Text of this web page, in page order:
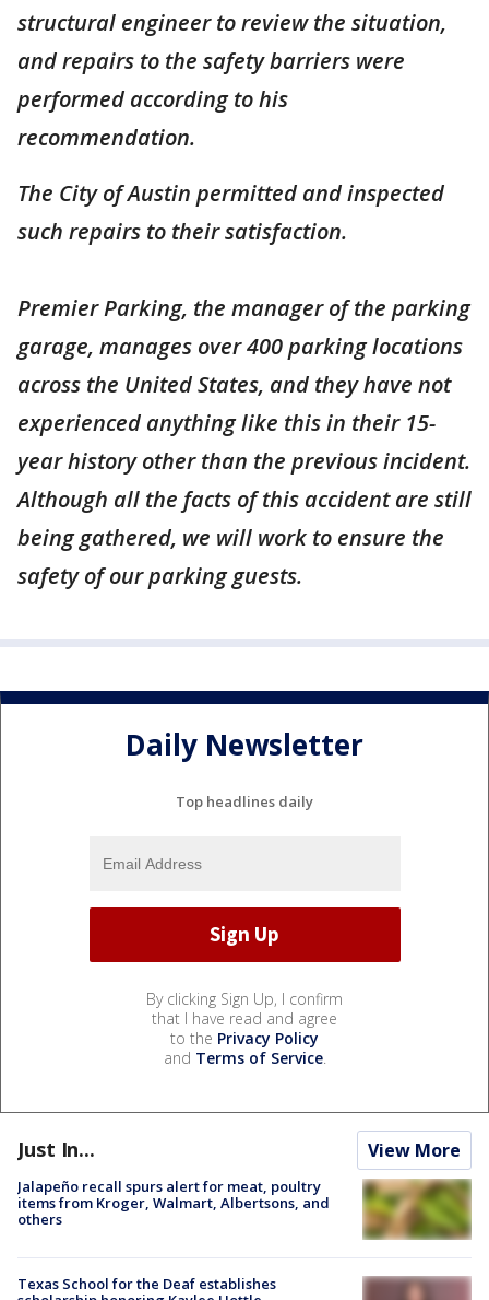
structural engineer to review the situation,
and repairs to the safety barriers were
performed according to his
recommendation.
The City of Austin permitted and inspected
such repairs to their satisfaction.
Premier Parking, the manager of the parking
garage, manages over 400 parking locations
across the United States, and they have not
experienced anything like this in their 15-
year history other than the previous incident.
Although all the facts of this accident are still
being gathered, we will work to ensure the
safety of our parking guests.
Daily Newsletter
Top headlines daily
By clicking Sign Up, I confirm
that I have read and agree
to the Privacy Policy
and Terms of Service.
Just In... View More
Jalapeño recall spurs alert for meat, poultry
items from Kroger, Walmart, Albertsons, and
others
Texas School for the Deaf establishes